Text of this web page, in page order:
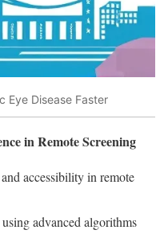
Eye Disease Faster
in Remote Screening
accessibility in remote
advanced algorithms